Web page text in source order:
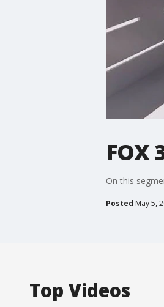
FOX
On this
Posted May 5,
Top Videos